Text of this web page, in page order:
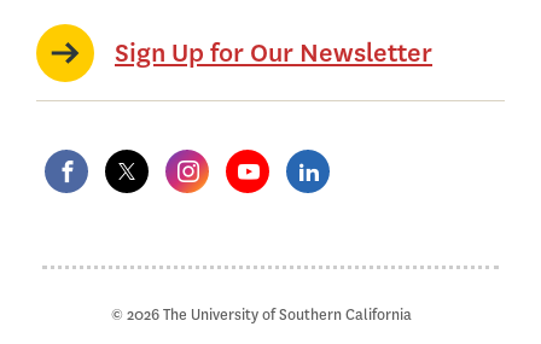
Sign Up for Our Newsletter
© 2026 The University of Southern California